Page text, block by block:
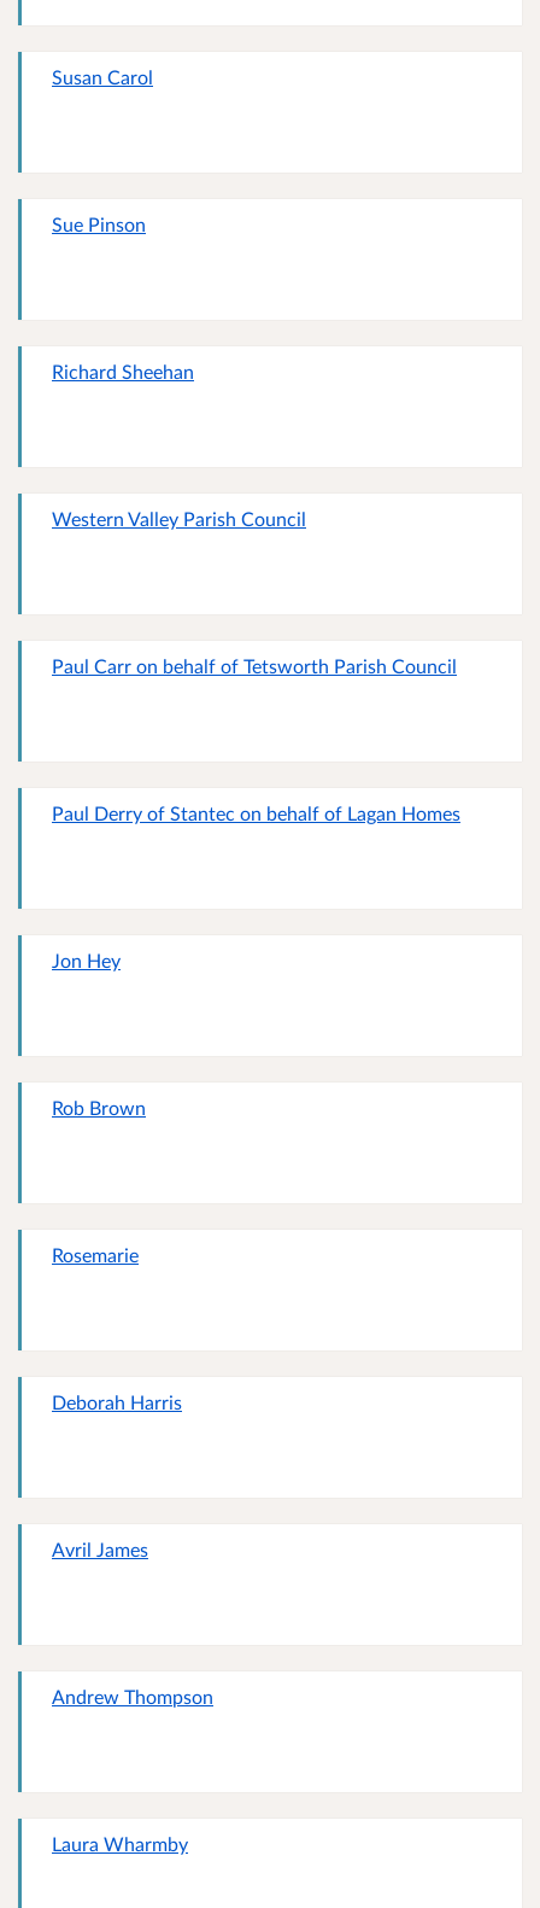
Susan Carol
Sue Pinson
Richard Sheehan
Western Valley Parish Council
Paul Carr on behalf of Tetsworth Parish Council
Paul Derry of Stantec on behalf of Lagan Homes
Jon Hey
Rob Brown
Rosemarie
Deborah Harris
Avril James
Andrew Thompson
Laura Wharmby